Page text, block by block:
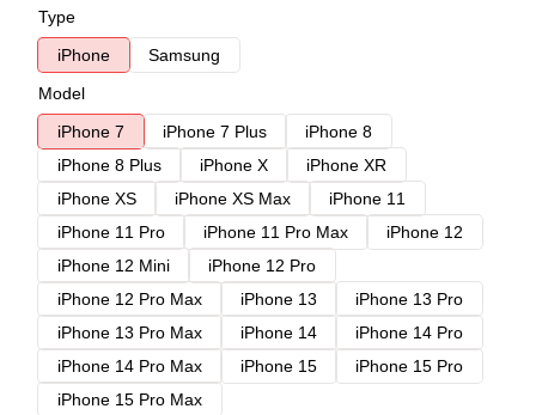
Type
iPhone
Samsung
Model
iPhone 7
iPhone 7 Plus
iPhone 8
iPhone 8 Plus
iPhone X
iPhone XR
iPhone XS
iPhone XS Max
iPhone 11
iPhone 11 Pro
iPhone 11 Pro Max
iPhone 12
iPhone 12 Mini
iPhone 12 Pro
iPhone 12 Pro Max
iPhone 13
iPhone 13 Pro
iPhone 13 Pro Max
iPhone 14
iPhone 14 Pro
iPhone 14 Pro Max
iPhone 15
iPhone 15 Pro
iPhone 15 Pro Max